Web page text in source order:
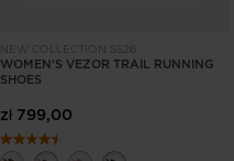
NEW COLLECTION SS26
WOMEN'S VEZOR TRAIL RUNNING
SHOES
zł 799,00